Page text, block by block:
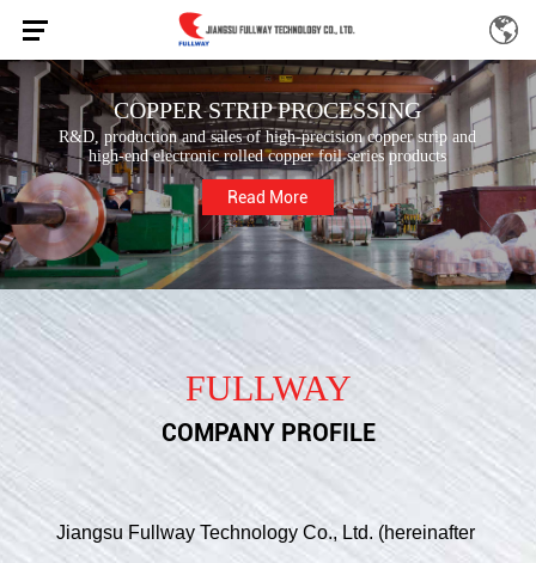
COPPER STRIP PROCESSING
R&D, production and sales of high-precision copper strip and
high-end electronic rolled copper foil series products
Read More
FULLWAY
COMPANY PROFILE
Jiangsu Fullway Technology Co., Ltd. (hereinafter